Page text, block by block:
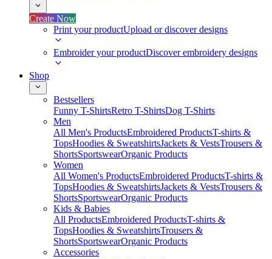
Create Now
Print your productUpload or discover designs
Embroider your productDiscover embroidery designs
Shop
Bestsellers
Funny T-ShirtsRetro T-ShirtsDog T-Shirts
Men
All Men's ProductsEmbroidered ProductsT-shirts &
TopsHoodies & SweatshirtsJackets & VestsTrousers &
ShortsSportswearOrganic Products
Women
All Women's ProductsEmbroidered ProductsT-shirts &
TopsHoodies & SweatshirtsJackets & VestsTrousers &
ShortsSportswearOrganic Products
Kids & Babies
All ProductsEmbroidered ProductsT-shirts &
TopsHoodies & SweatshirtsTrousers &
ShortsSportswearOrganic Products
Accessories